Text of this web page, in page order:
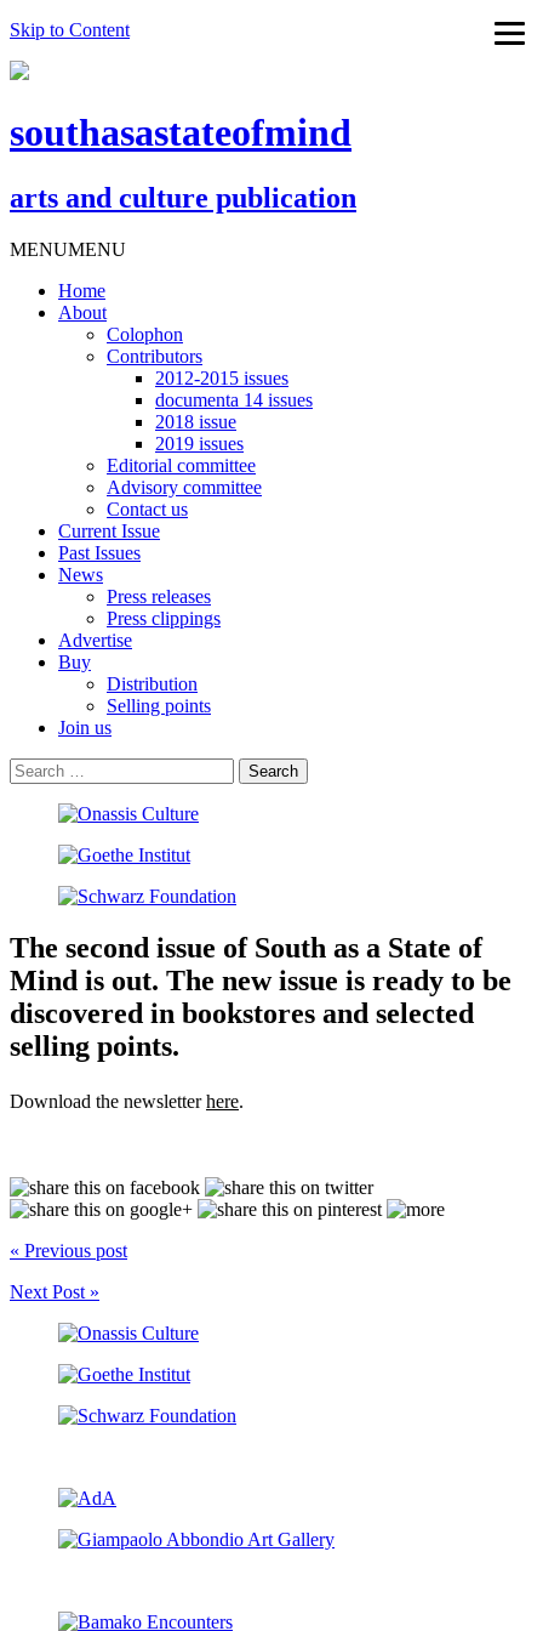
Skip to Content
southasastateofmind
arts and culture publication
MENUMENU
Home
About
Colophon
Contributors
2012-2015 issues
documenta 14 issues
2018 issue
2019 issues
Editorial committee
Advisory committee
Contact us
Current Issue
Past Issues
News
Press releases
Press clippings
Advertise
Buy
Distribution
Selling points
Join us
The second issue of South as a State of
Mind is out. The new issue is ready to be
discovered in bookstores and selected
selling points.
Download the newsletterhere.
« Previous post
Next Post »